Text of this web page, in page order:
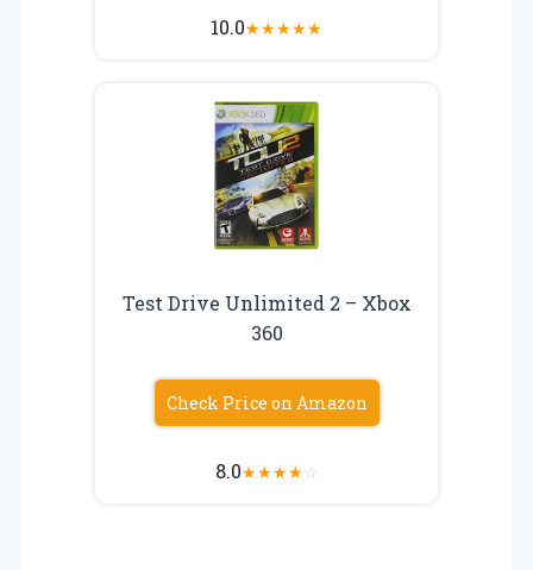
10.0★★★★★
Test Drive Unlimited 2 – Xbox
360
Check Price on Amazon
8.0★★★★☆